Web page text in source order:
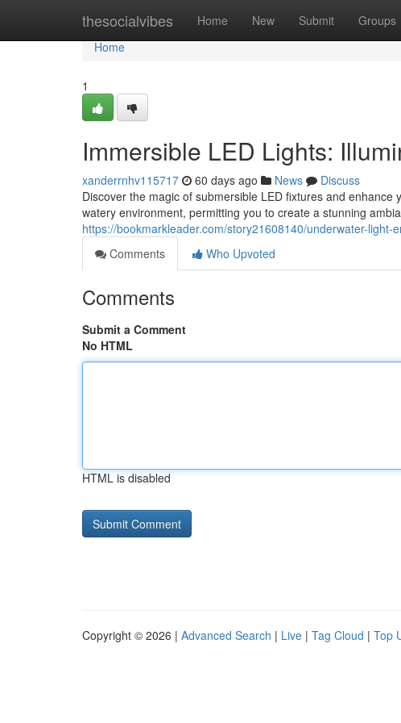
thesocialvibes Home New Submit Groups
Home
Home
1
Immersible LED Lights:
xanderrnhv115717 60 days ago News
Discuss
Discover the magic of submersible LED fixtures and
watery environment, permitting you to create a stunning
https://bookmarkleader.com/story21608140/underwater-
Comments
Who Upvoted
Comments
Submit a Comment
No HTML
HTML is disabled
Copyright © 2026 | Advanced Search | Live | Tag Cloud | Top